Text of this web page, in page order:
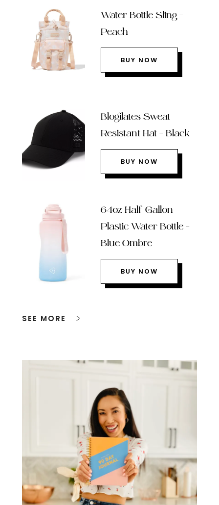
Water Bottle Sling –
Peach
BUY NOW
Blogilates Sweat
Resistant Hat – Black
BUY NOW
64oz Half Gallon
Plastic Water Bottle –
Blue Ombre
BUY NOW
SEE MORE